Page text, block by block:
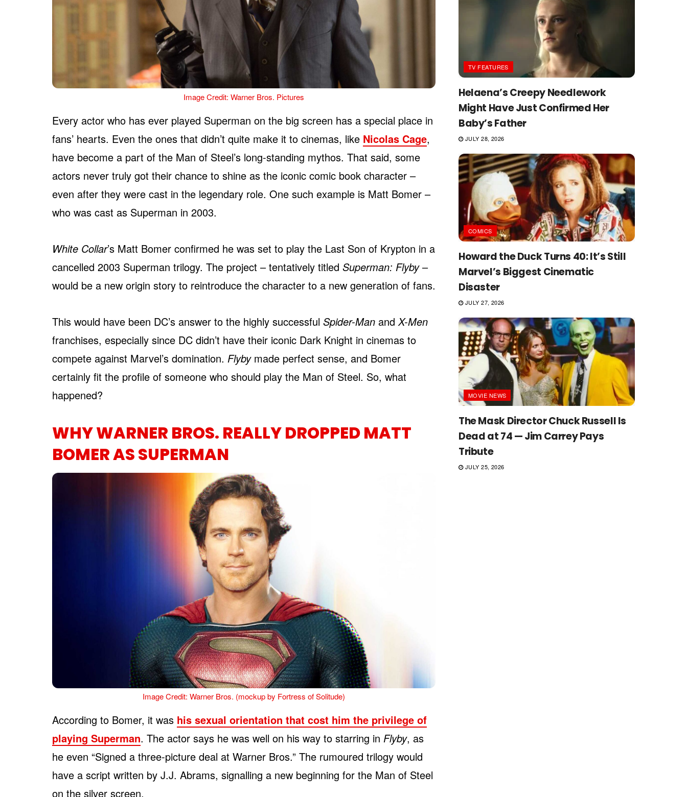
Image Credit: Warner Bros. Pictures
Every actor who has ever played Superman on the big screen has a special place in
fans’ hearts. Even the ones that didn’t quite make it to cinemas, like Nicolas Cage,
have become a part of the Man of Steel’s long-standing mythos. That said, some
actors never truly got their chance to shine as the iconic comic book character –
even after they were cast in the legendary role. One such example is Matt Bomer –
who was cast as Superman in 2003.
White Collar’s Matt Bomer confirmed he was set to play the Last Son of Krypton in a
cancelled 2003 Superman trilogy. The project – tentatively titled Superman: Flyby–
would be a new origin story to reintroduce the character to a new generation of fans.
This would have been DC’s answer to the highly successful Spider-Man and X-Men
franchises, especially since DC didn’t have their iconic Dark Knight in cinemas to
compete against Marvel’s domination. Flybymade perfect sense, and Bomer
certainly fit the profile of someone who should play the Man of Steel. So, what
happened?
WHY WARNER BROS. REALLY DROPPED MATT
BOMER AS SUPERMAN
Image Credit: Warner Bros. (mockup by Fortress of Solitude)
According to Bomer, it was his sexual orientation that cost him the privilege of
playing Superman. The actor says he was well on his way to starring in Flyby, as
he even “Signed a three-picture deal at Warner Bros.” The rumoured trilogy would
have a script written by J.J. Abrams, signalling a new beginning for the Man of Steel
on the silver screen.
TV FEATURES
Helaena’s Creepy Needlework
Might Have Just Confirmed Her
Baby’s Father
JULY 28, 2026
COMICS
Howard the Duck Turns 40: It’s Still
Marvel’s Biggest Cinematic
Disaster
JULY 27, 2026
MOVIE NEWS
The Mask Director Chuck Russell Is
Dead at 74 — Jim Carrey Pays
Tribute
JULY 25, 2026